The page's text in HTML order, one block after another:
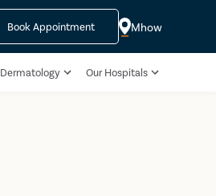
Book Appointment Mhow
Dermatology Our Hospitals